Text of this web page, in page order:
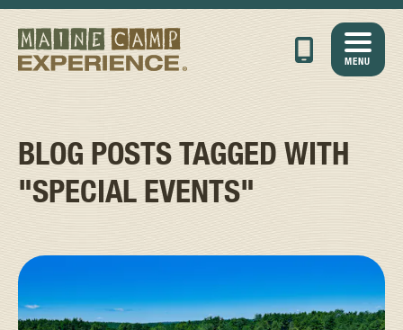
MENU
BLOG POSTS TAGGED WITH
"SPECIAL EVENTS"